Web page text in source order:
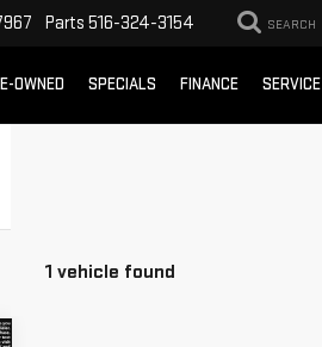
Parts 516-324-3154 SEARCH
OWNED SPECIALS FINANCE SERVICE
1 vehicle found